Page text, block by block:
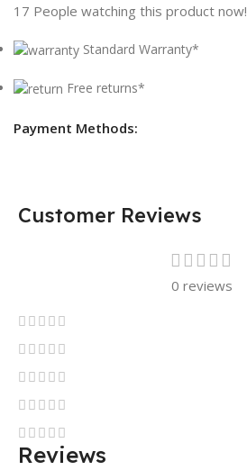
17 People watching this product now!
Standard Warranty*
Free returns*
Payment Methods:
Customer Reviews
0 reviews
Reviews